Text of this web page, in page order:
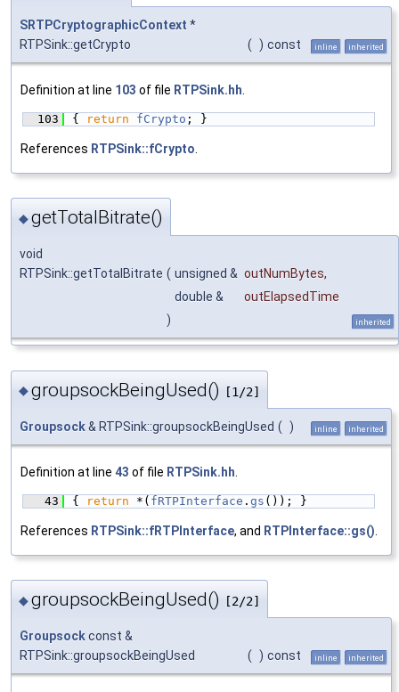
SRTPCryptographicContext *
RTPSink::getCrypto
( ) const inline inherited
Definition at line 103 of file RTPSink.hh
  103
{ return fCrypto ; }
References RTPSink::fCrypto
◆getTotalBitrate()
void
RTPSink::getTotalBitrate ( unsigned & outNumBytes,
double &
outElapsedTime
)
inherited
◆groupsockBeingUsed() [1/2]
Groupsock& RTPSink::groupsockBeingUsed ( ) inline inherited
Definition at line 43 of file RTPSink.hh
   43
{ return *( fRTPInterface . gs ()); }
References RTPSink::fRTPInterface, and RTPInterface::gs()
◆groupsockBeingUsed() [2/2]
Groupsockconst &
RTPSink::groupsockBeingUsed
( ) const inline inherited